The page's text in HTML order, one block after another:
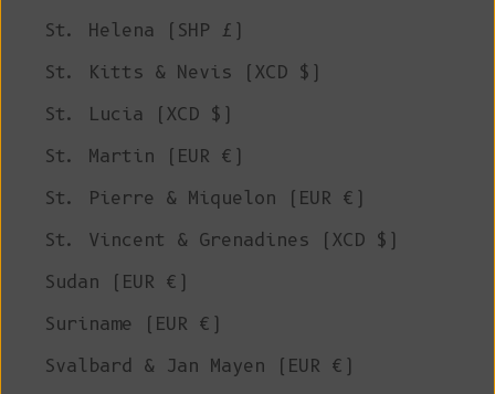
St. Helena (SHP £)
St. Kitts & Nevis (XCD $)
St. Lucia (XCD $)
St. Martin (EUR €)
St. Pierre & Miquelon (EUR €)
St. Vincent & Grenadines (XCD $)
Sudan (EUR €)
Suriname (EUR €)
Svalbard & Jan Mayen (EUR €)